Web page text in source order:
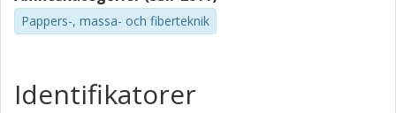
Pappers-, massa- och fiberteknik
Identifikatorer